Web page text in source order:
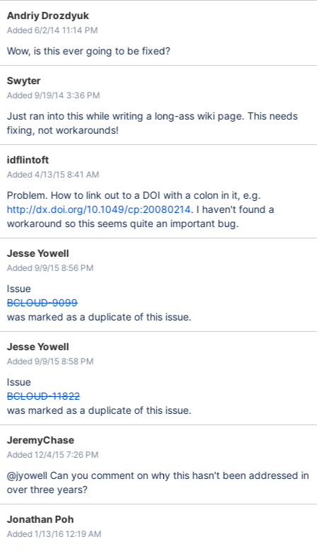
Andriy Drozdyuk
Added 6/2/14 11:14 PM
Wow, is this ever going to be fixed?
Swyter
Added 9/19/14 3:36 PM
Just ran into this while writing a long-ass wiki page. This needs
fixing, not workarounds!
idflintoft
Added 4/13/15 8:41 AM
Problem. How to link out to a DOI with a colon in it, e.g.
http://dx.doi.org/10.1049/cp:20080214. I haven't found a
workaround so this seems quite an important bug.
Jesse Yowell
Added 9/9/15 8:56 PM
Issue
BCLOUD-9099
was marked as a duplicate of this issue.
Jesse Yowell
Added 9/9/15 8:58 PM
Issue
BCLOUD-11822
was marked as a duplicate of this issue.
JeremyChase
Added 12/4/15 7:26 PM
@jyowell Can you comment on why this hasn't been addressed in
over three years?
Jonathan Poh
Added 1/13/16 12:19 AM